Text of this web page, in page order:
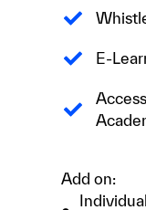
E-
Add on: